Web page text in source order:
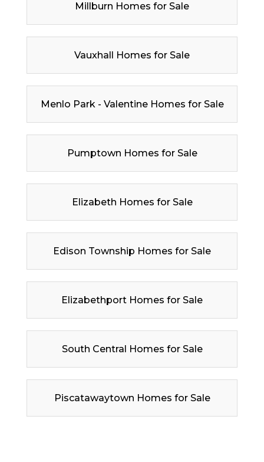
Millburn Homes for Sale
Vauxhall Homes for Sale
Menlo Park - Valentine Homes for Sale
Pumptown Homes for Sale
Elizabeth Homes for Sale
Edison Township Homes for Sale
Elizabethport Homes for Sale
South Central Homes for Sale
Piscatawaytown Homes for Sale